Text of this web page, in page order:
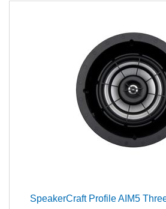
SpeakerCraft Profile AIM5